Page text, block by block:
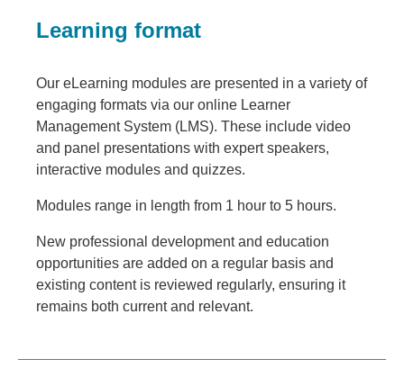
Learning format
Our eLearning modules are presented in a variety of
engaging formats via our online Learner
Management System (LMS). These include video
and panel presentations with expert speakers,
interactive modules and quizzes.
Modules range in length from 1 hour to 5 hours.
New professional development and education
opportunities are added on a regular basis and
existing content is reviewed regularly, ensuring it
remains both current and relevant.